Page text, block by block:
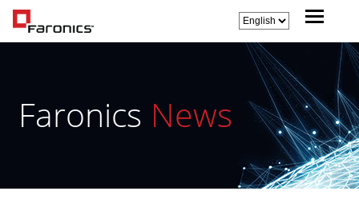
Faronics News